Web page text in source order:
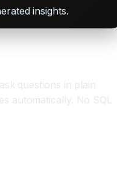
insights.
questions in plain
automatically. No SQL